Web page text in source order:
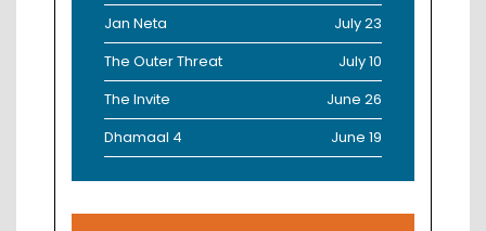
Jan Neta
July 23
The Outer Threat
July 10
The Invite
June 26
Dhamaal 4
June 19